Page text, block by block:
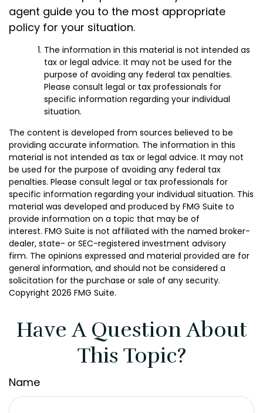
agent guide you to the most appropriate
policy for your situation.
The information in this material is not intended as
tax or legal advice. It may not be used for the
purpose of avoiding any federal tax penalties.
Please consult legal or tax professionals for
specific information regarding your individual
situation.
The content is developed from sources believed to be
providing accurate information. The information in this
material is not intended as tax or legal advice. It may not
be used for the purpose of avoiding any federal tax
penalties. Please consult legal or tax professionals for
specific information regarding your individual situation. This
material was developed and produced by FMG Suite to
provide information on a topic that may be of
interest. FMG Suite is not affiliated with the named broker-
dealer, state- or SEC-registered investment advisory
firm. The opinions expressed and material provided are for
general information, and should not be considered a
solicitation for the purchase or sale of any security.
Copyright 2026 FMG Suite.
Have A Question About
This Topic?
Name